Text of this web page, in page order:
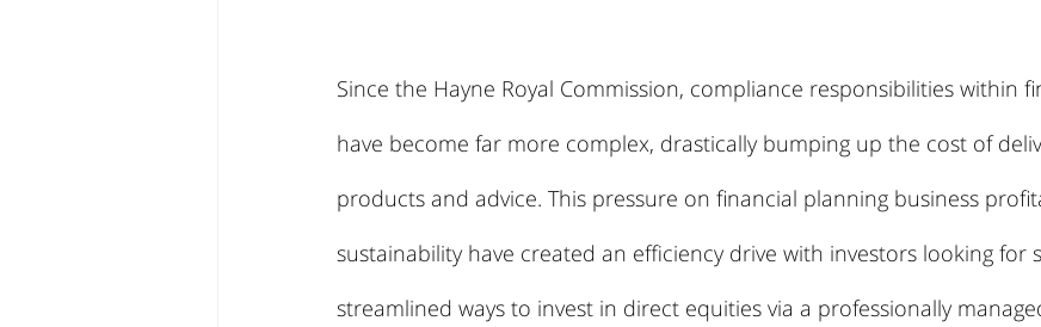
Since the Hayne Royal Commission, compliance responsibilities within
have become far more complex, drastically bumping up the cost of
products and advice. This pressure on financial planning business
sustainability have created an efficiency drive with investors looking for
streamlined ways to invest in direct equities via a professionally